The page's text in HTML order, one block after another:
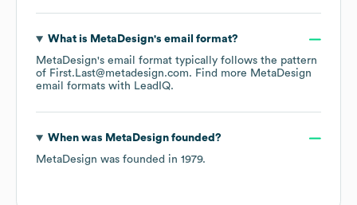
What is MetaDesign's email format?
MetaDesign's email format typically follows the pattern
of First.Last@metadesign.com. Find more MetaDesign
email formats with LeadIQ.
When was MetaDesignfounded?
MetaDesign was founded in 1979.